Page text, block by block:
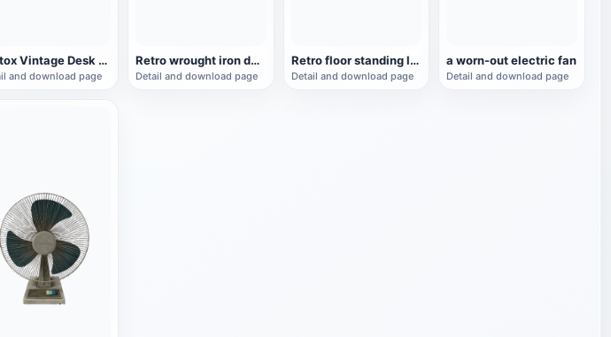
Vortox Vintage Desk Fan
and download page
Retro wrought iron desktop turning fan
Detail and download page
Retro floor standing lifting and turning fan, small fan
Detail and download page
a worn-out electric fan
Detail and download page